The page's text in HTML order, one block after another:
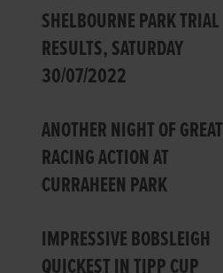
SHELBOURNE PARK TRIAL
RESULTS, SATURDAY
30/07/2022
ANOTHER NIGHT OF GREAT
RACING ACTION AT
CURRAHEEN PARK
IMPRESSIVE BOBSLEIGH
QUICKEST IN TIPP CUP